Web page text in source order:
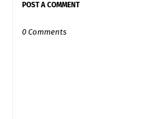
POST A COMMENT
0 Comments